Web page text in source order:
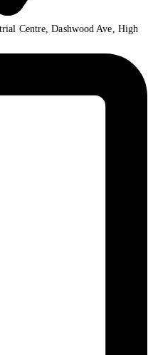
Centre, Dashwood Ave, High